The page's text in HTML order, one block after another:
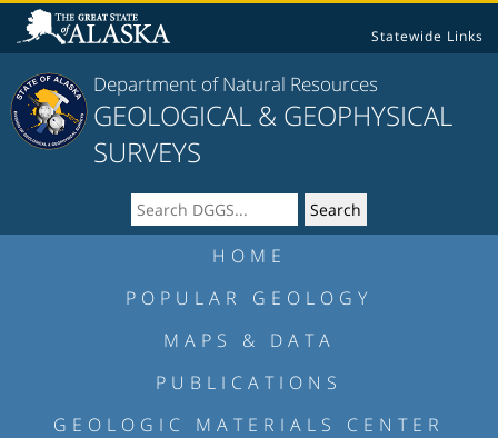
Statewide Links
Department of Natural Resources
GEOLOGICAL & GEOPHYSICAL
SURVEYS
HOME
POPULAR GEOLOGY
MAPS & DATA
PUBLICATIONS
GEOLOGIC MATERIALS CENTER